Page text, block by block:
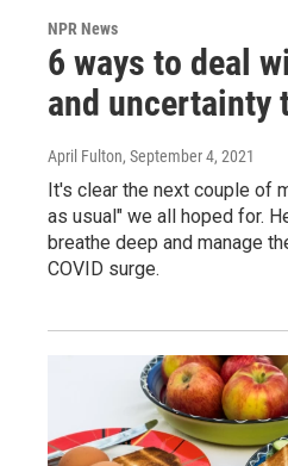
NPR News
6 ways to deal
and uncertainty
April Fulton, September 4, 2021
It's clear the next couple of
as usual" we all hoped for.
breathe deep and manage
COVID surge.